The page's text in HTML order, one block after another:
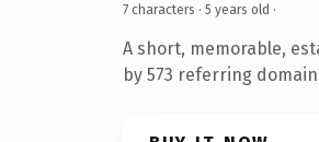
7 characters · 5 years old ·
A short, memorable,
by 573 referring